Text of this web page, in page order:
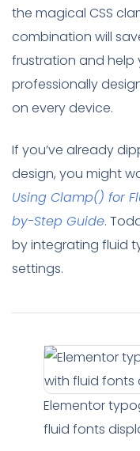
the magical CSS
combination will
frustration and help
professionally
on every device.
If you’ve already
design, you might
Using Clamp() for
by-Step Guide.
by integrating fluid
settings.
Elementor
fluid fonts